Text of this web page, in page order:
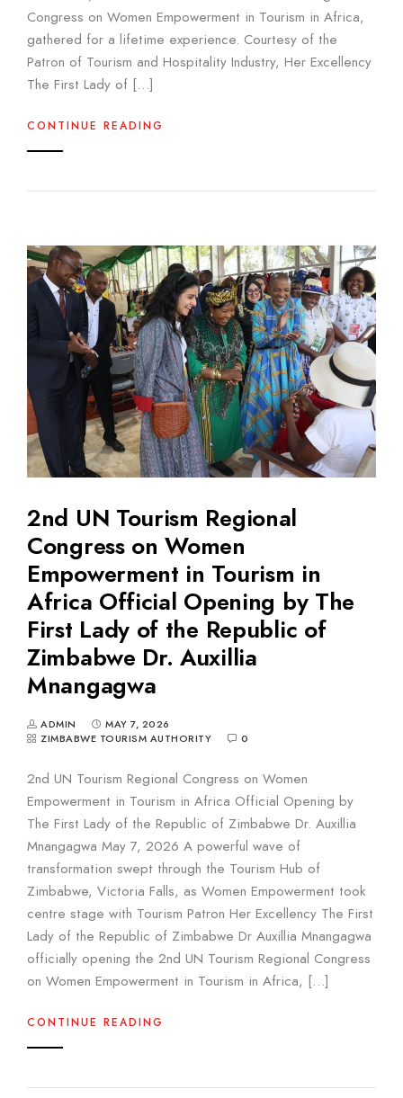
Congress on Women Empowerment in Tourism in Africa,
gathered for a lifetime experience. Courtesy of the
Patron of Tourism and Hospitality Industry, Her Excellency
The First Lady of […]
CONTINUE READING
2nd UN Tourism Regional
Congress on Women
Empowerment in Tourism in
Africa Official Opening by The
First Lady of the Republic of
Zimbabwe Dr. Auxillia
Mnangagwa
ADMIN
MAY 7, 2026
ZIMBABWE TOURISM AUTHORITY
0
2nd UN Tourism Regional Congress on Women
Empowerment in Tourism in Africa Official Opening by
The First Lady of the Republic of Zimbabwe Dr. Auxillia
Mnangagwa May 7, 2026 A powerful wave of
transformation swept through the Tourism Hub of
Zimbabwe, Victoria Falls, as Women Empowerment took
centre stage with Tourism Patron Her Excellency The First
Lady of the Republic of Zimbabwe Dr Auxillia Mnangagwa
officially opening the 2nd UN Tourism Regional Congress
on Women Empowerment in Tourism in Africa, […]
CONTINUE READING